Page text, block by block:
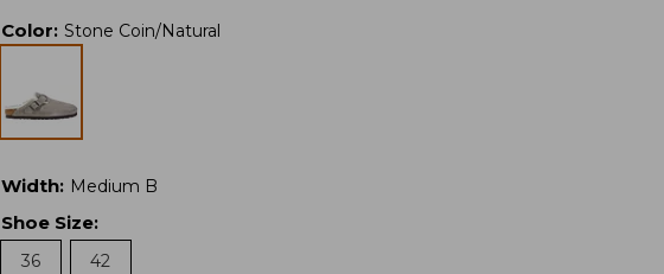
Color: Stone Coin/Natural
Width: Medium B
Shoe Size:
36
42